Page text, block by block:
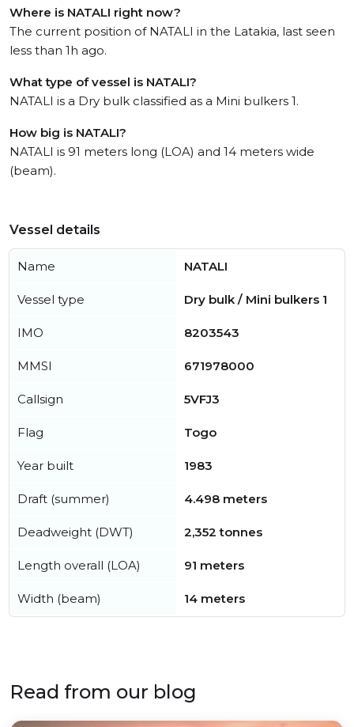
Where is NATALI right now?
The current position of NATALI in the Latakia, last seen
less than 1h ago.
What type of vessel is NATALI?
NATALI is a Dry bulk classified as a Mini bulkers 1.
How big is NATALI?
NATALI is 91 meters long (LOA) and 14 meters wide
(beam).
Vessel details
Name NATALI
Vessel type Dry bulk / Mini bulkers 1
IMO 8203543
MMSI 671978000
Callsign 5VFJ3
Flag Togo
Year built 1983
Draft (summer) 4.498 meters
Deadweight (DWT) 2,352 tonnes
Length overall (LOA) 91 meters
Width (beam) 14 meters
Read from our blog